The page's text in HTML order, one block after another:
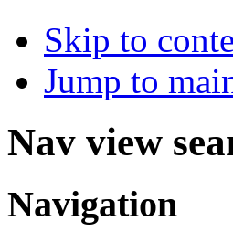
Skip to
Jump to
Nav view
Navigation